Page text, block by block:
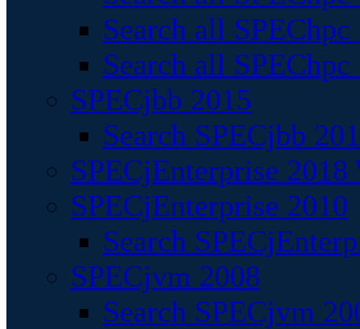
Search all
Search all
SPECjbb 2015
Search SPECjbb
SPECjEnterprise
SPECjEnterprise 2010
Search
SPECjvm 2008
Search SPECjvm